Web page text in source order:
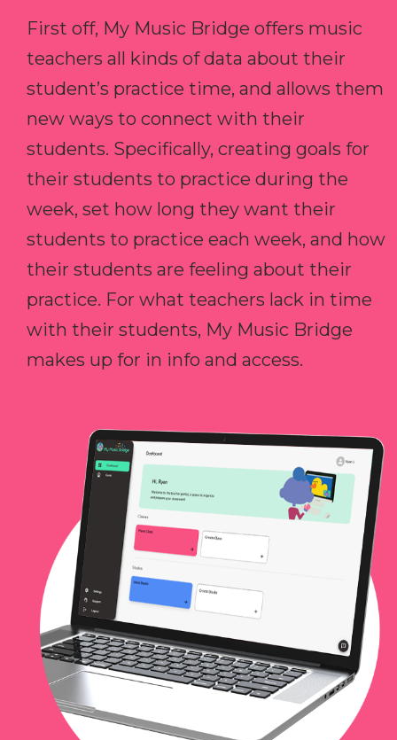
First off, My Music Bridge offers music
teachers all kinds of data about their
student’s practice time, and allows them
new ways to connect with their
students. Specifically, creating goals for
their students to practice during the
week, set how long they want their
students to practice each week, and how
their students are feeling about their
practice. For what teachers lack in time
with their students, My Music Bridge
makes up for in info and access.